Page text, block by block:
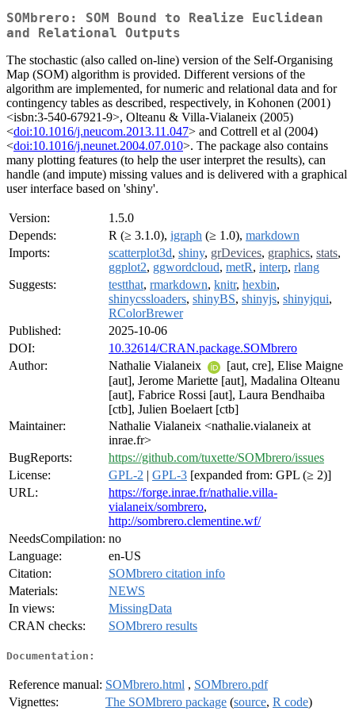
SOMbrero: SOM Bound to Realize Euclidean
and Relational Outputs
The stochastic (also called on-line) version of the Self-Organising
Map (SOM) algorithm is provided. Different versions of the
algorithm are implemented, for numeric and relational data and for
contingency tables as described, respectively, in Kohonen (2001)
<isbn:3-540-67921-9>, Olteanu & Villa-Vialaneix (2005)
<doi:10.1016/j.neucom.2013.11.047> and Cottrell et al (2004)
<doi:10.1016/j.neunet.2004.07.010>. The package also contains
many plotting features (to help the user interpret the results), can
handle (and impute) missing values and is delivered with a graphical
user interface based on 'shiny'.
Version:
1.5.0
Depends:
R (≥ 3.1.0), igraph (≥ 1.0), markdown
Imports:
scatterplot3d, shiny, grDevices, graphics, stats,
ggplot2, ggwordcloud, metR, interp, rlang
Suggests:
testthat, rmarkdown, knitr, hexbin,
shinycssloaders, shinyBS, shinyjs, shinyjqui,
RColorBrewer
Published:
2025-10-06
DOI:
10.32614/CRAN.package.SOMbrero
Author:
Nathalie Vialaneix
[aut, cre], Elise Maigne
[aut], Jerome Mariette [aut], Madalina Olteanu
[aut], Fabrice Rossi [aut], Laura Bendhaiba
[ctb], Julien Boelaert [ctb]
Maintainer:
Nathalie Vialaneix <nathalie.vialaneix at
inrae.fr>
BugReports:
https://github.com/tuxette/SOMbrero/issues
License:
GPL-2 | GPL-3 [expanded from: GPL (≥ 2)]
URL:
https://forge.inrae.fr/nathalie.villa-
vialaneix/sombrero,
http://sombrero.clementine.wf/
NeedsCompilation: no
Language:
en-US
Citation:
SOMbrero citation info
Materials:
NEWS
In views:
MissingData
CRAN checks:
SOMbrero results
Documentation:
Reference manual: SOMbrero.html , SOMbrero.pdf
Vignettes:
The SOMbrero package (source, R code)